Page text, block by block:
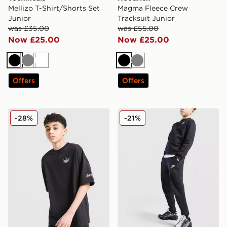
Mellizo T-Shirt/Shorts Set
Junior
was £35.00
Now £25.00
BlackGreyWhite
Offers
Magma Fleece Crew
Tracksuit Junior
was £55.00
Now £25.00
Black
Grey
Offers
adidas Originals Chain Stitch T-Shirt Junior
-28% Nike Club Fleece Joggers
-21%